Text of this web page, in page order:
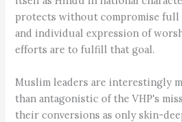
protects without compromise
and individual expression of
efforts are to fulfill that goal.
Muslim leaders are interestingly
than antagonistic of the VHP's
their conversions as only skin-